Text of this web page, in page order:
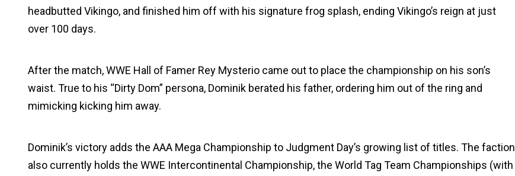
headbutted Vikingo, and finished him off with his signature frog splash, ending Vikingo’s reign at just
over 100 days.
After the match, WWE Hall of Famer Rey Mysterio came out to place the championship on his son’s
waist. True to his “Dirty Dom” persona, Dominik berated his father, ordering him out of the ring and
mimicking kicking him away.
Dominik’s victory adds the AAA Mega Championship to Judgment Day’s growing list of titles. The faction
also currently holds the WWE Intercontinental Championship, the World Tag Team Championships (with